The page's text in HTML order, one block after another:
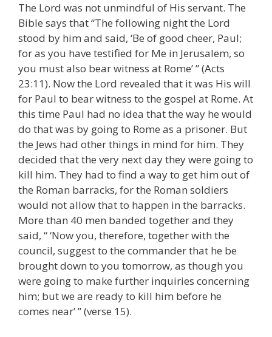
The Lord was not unmindful of His servant. The
Bible says that “The following night the Lord
stood by him and said, ‘Be of good cheer, Paul;
for as you have testified for Me in Jerusalem, so
you must also bear witness at Rome’ ” (Acts
23:11). Now the Lord revealed that it was His will
for Paul to bear witness to the gospel at Rome. At
this time Paul had no idea that the way he would
do that was by going to Rome as a prisoner. But
the Jews had other things in mind for him. They
decided that the very next day they were going to
kill him. They had to find a way to get him out of
the Roman barracks, for the Roman soldiers
would not allow that to happen in the barracks.
More than 40 men banded together and they
said, “ ‘Now you, therefore, together with the
council, suggest to the commander that he be
brought down to you tomorrow, as though you
were going to make further inquiries concerning
him; but we are ready to kill him before he
comes near’ ” (verse 15).